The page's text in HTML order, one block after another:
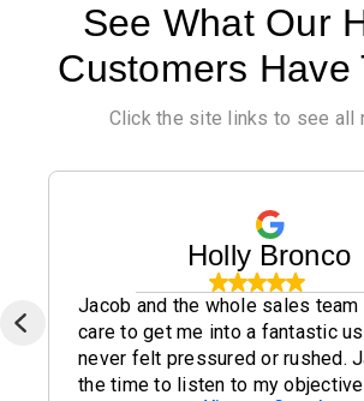
See What Our
Customers Have
Click the site links to see all
Holly Bronco
Jacob and the whole sales
care to get me into a fantastic
never felt pressured or rushed.
the time to listen to my